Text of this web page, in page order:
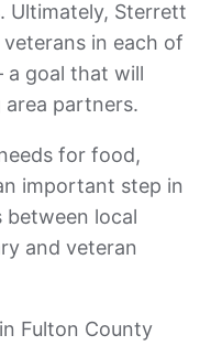
Ultimately, Sterrett
in each of
goal that will
partners.
for food,
important step in
between local
and veteran
Fulton County